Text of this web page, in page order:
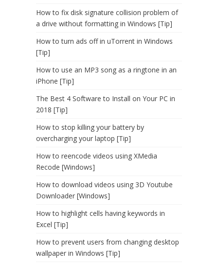
How to fix disk signature collision problem of
a drive without formatting in Windows [Tip]
How to turn ads off in uTorrent in Windows
[Tip]
How to use an MP3 song as a ringtone in an
iPhone [Tip]
The Best 4 Software to Install on Your PC in
2018 [Tip]
How to stop killing your battery by
overcharging your laptop [Tip]
How to reencode videos using XMedia
Recode [Windows]
How to download videos using 3D Youtube
Downloader [Windows]
How to highlight cells having keywords in
Excel [Tip]
How to prevent users from changing desktop
wallpaper in Windows [Tip]